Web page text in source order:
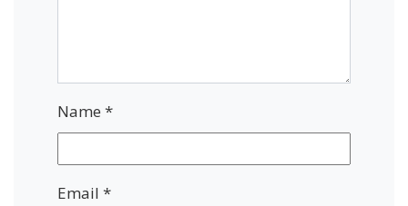
Name *
Email *